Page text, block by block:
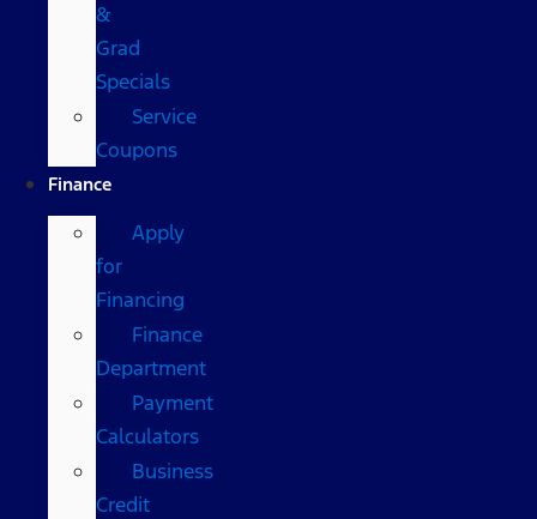
&
Grad
Specials
Service
Coupons
Finance
Apply
for
Financing
Finance
Department
Payment
Calculators
Business
Credit